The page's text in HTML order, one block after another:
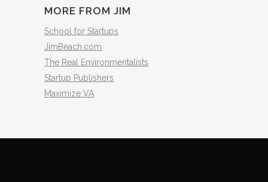
MORE FROM JIM
School for Startups
JimBeach.com
The Real Environmentalists
Startup Publishers
Maximize VA